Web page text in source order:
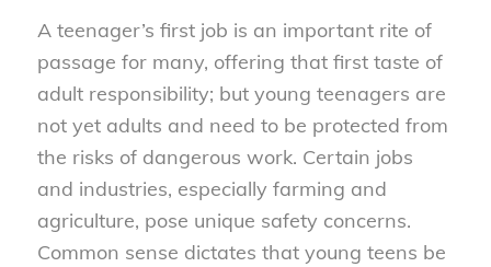
A teenager’s first job is an important rite of
passage for many, offering that first taste of
adult responsibility; but young teenagers are
not yet adults and need to be protected from
the risks of dangerous work. Certain jobs
and industries, especially farming and
agriculture, pose unique safety concerns.
Common sense dictates that young teens be